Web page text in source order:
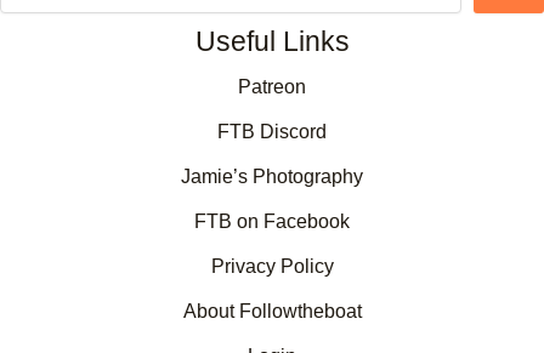
Useful Links
Patreon
FTB Discord
Jamie’s Photography
FTB on Facebook
Privacy Policy
About Followtheboat